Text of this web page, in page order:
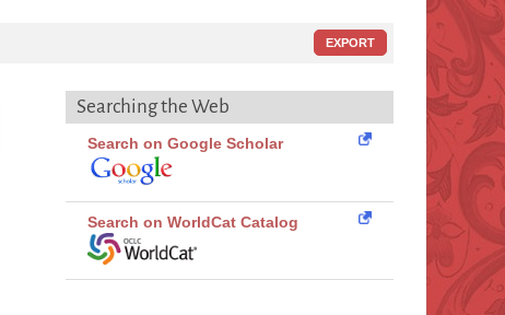
EXPORT
Searching the Web
Search on Google Scholar
Search on WorldCat Catalog